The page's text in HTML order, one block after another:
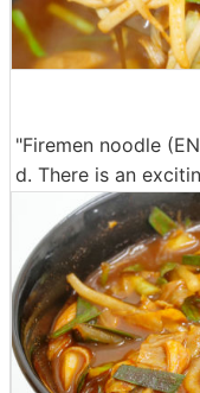
"Firemen noodle
d. There is an